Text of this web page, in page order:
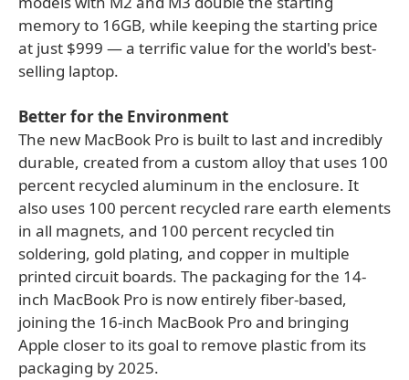
memory to 16GB, while keeping the starting price
at just $999 — a terrific value for the world's best-
selling laptop.
Better for the Environment
The new MacBook Pro is built to last and incredibly
durable, created from a custom alloy that uses 100
percent recycled aluminum in the enclosure. It
also uses 100 percent recycled rare earth elements
in all magnets, and 100 percent recycled tin
soldering, gold plating, and copper in multiple
printed circuit boards. The packaging for the 14-
inch MacBook Pro is now entirely fiber-based,
joining the 16-inch MacBook Pro and bringing
Apple closer to its goal to remove plastic from its
packaging by 2025.